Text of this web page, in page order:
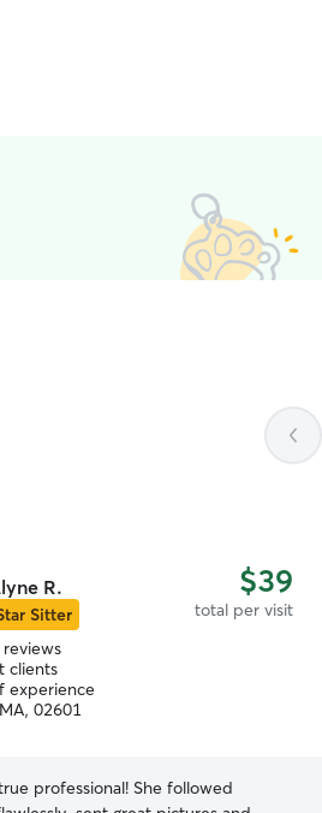
R.
Sitter
$39
total per visit
reviews
clients
experience
02601
She followed